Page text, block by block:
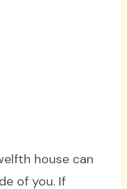
house can
of you. If